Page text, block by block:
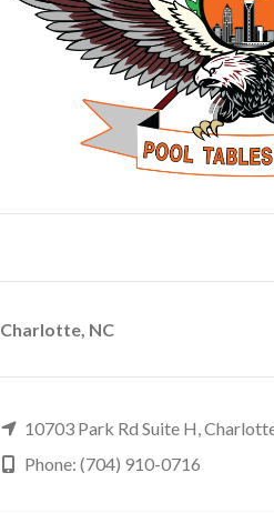
Charlotte, NC
10703 Park Rd Suite H,
Phone: (704) 910-0716